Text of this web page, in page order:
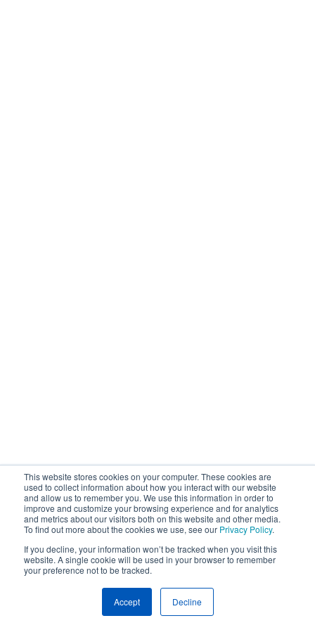
This website stores cookies on your computer. These cookies are
used to collect information about how you interact with our website
and allow us to remember you. We use this information in order to
improve and customize your browsing experience and for analytics
and metrics about our visitors both on this website and other media.
To find out more about the cookies we use, see our Privacy Policy.
If you decline, your information won’t be tracked when you visit this
website. A single cookie will be used in your browser to remember
your preference not to be tracked.
Accept Decline